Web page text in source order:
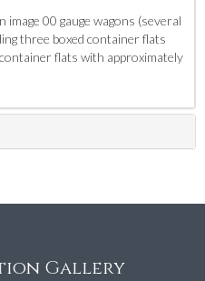
00 gauge wagons (several
three boxed container flats
flats with approximately
Gallery